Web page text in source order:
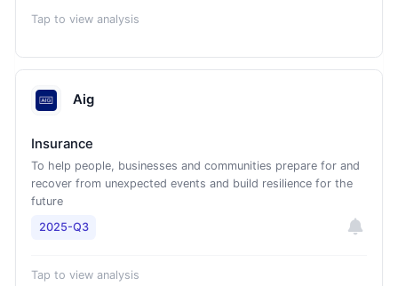
Tap to view analysis
Aig
Insurance
To help people, businesses and communities prepare for and
recover from unexpected events and build resilience for the
future
2025-Q3
Tap to view analysis